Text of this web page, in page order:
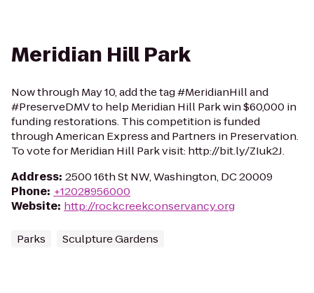
Meridian Hill Park
Now through May 10, add the tag #MeridianHill and
#PreserveDMV to help Meridian Hill Park win $60,000 in
funding restorations. This competition is funded
through American Express and Partners in Preservation.
To vote for Meridian Hill Park visit: http://bit.ly/ZIuk2J.
Address: 2500 16th St NW, Washington, DC 20009
Phone: +12028956000
Website: http://rockcreekconservancy.org
Parks Sculpture Gardens